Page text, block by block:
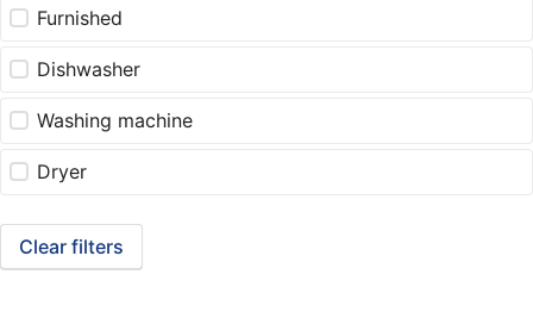
Furnished
Dishwasher
Washing machine
Dryer
Clear filters